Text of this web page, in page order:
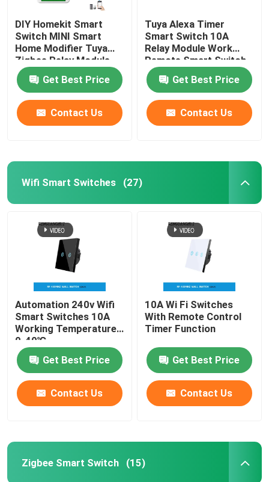
Smart Monitor Camera
Zigbee gateway
Zigbee Gateway
DIY Homekit Smart
Switch MINI Smart
Home Modifier Tuya
Zigbee Relay Module
support remote and
voice control easy
install
Get Best Price
Contact Us
Tuya Alexa Timer
Smart Switch 10A
Relay Module Work
Remote Smart Switch
support google Alexa
voice control easy
install
Get Best Price
Contact Us
Wifi Smart Switches (27)
Automation 240v Wifi
Smart Switches 10A
Working Temperature
0-40℃
Get Best Price
Contact Us
10A Wi Fi Switches
With Remote Control
Timer Function
Get Best Price
Contact Us
Zigbee Smart Switch (15)